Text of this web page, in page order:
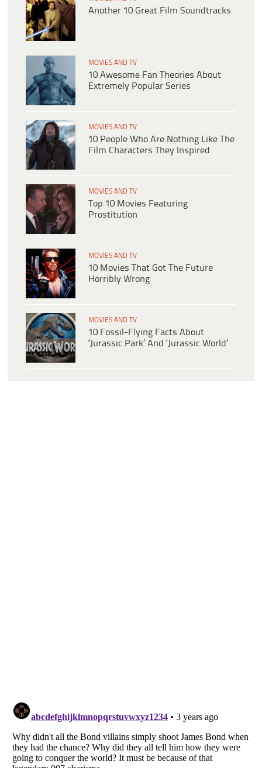
Another 10 Great Film Soundtracks
MOVIES AND TV
10 Awesome Fan Theories About
Extremely Popular Series
MOVIES AND TV
10 People Who Are Nothing Like The
Film Characters They Inspired
MOVIES AND TV
Top 10 Movies Featuring
Prostitution
MOVIES AND TV
10 Movies That Got The Future
Horribly Wrong
MOVIES AND TV
10 Fossil-Flying Facts About
‘Jurassic Park’ And ‘Jurassic World’
Listverseis a Trademark of Listverse Ltd